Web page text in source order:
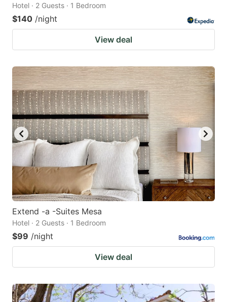
Hotel · 2 Guests · 1 Bedroom
$140 /night
View deal
Extend -a -Suites Mesa
Hotel · 2 Guests · 1 Bedroom
$99 /night
View deal